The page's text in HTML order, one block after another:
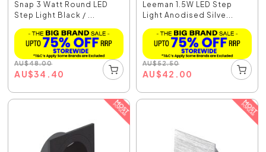
Snap 3 Watt Round LED
Step Light Black / ...
AU$48.00
AU$34.40
Leeman 1.5W LED Step
Light Anodised Silve...
AU$52.50
AU$42.00